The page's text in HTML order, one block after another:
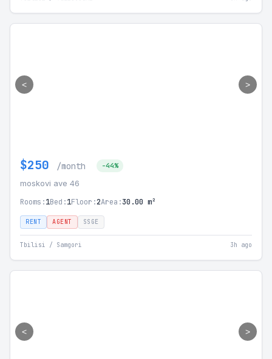
< >
$250 /month -44%
moskovi ave 46
Rooms:1Bed:1Floor:2Area:30.00 m²
RENT AGENT SSGE
Tbilisi / Samgori 3h ago
< >